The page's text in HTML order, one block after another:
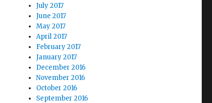
July 2017
June 2017
May 2017
April 2017
February 2017
January 2017
December 2016
November 2016
October 2016
September 2016